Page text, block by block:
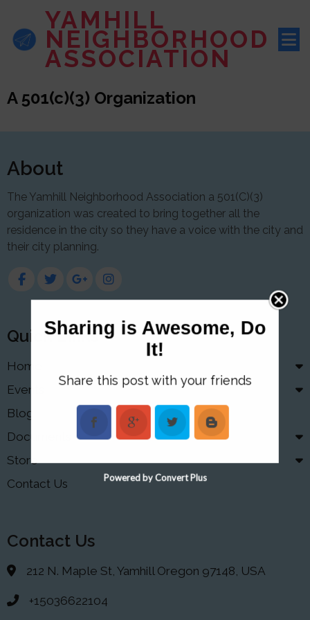
YAMHILL
NEIGHBORHOOD
ASSOCIATION
A 501(c)(3) Organization
About
The Yamhill Neighborhood Association a 501(C)(3)
organization was created to bring together all the
residence in the city so they have a voice with the city and
their city planning.
Quick Links
Home
Events
Blog
Documents
Store
Contact Us
Contact Us
212 N. Maple St, Yamhill Oregon 97148, USA
+15036622104
Sharing is Awesome, Do
It!
Share this post with your friends
Powered by Convert Plus